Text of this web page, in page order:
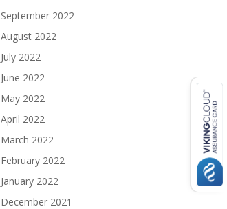
September 2022
August 2022
July 2022
June 2022
May 2022
April 2022
March 2022
February 2022
January 2022
December 2021